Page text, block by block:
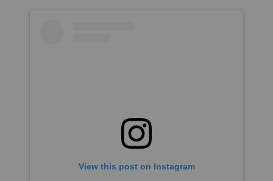
View this post on Instagram